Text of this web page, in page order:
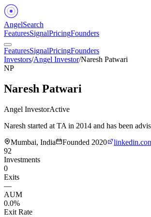
AngelSearch
FeaturesSignalPricingFounders
FeaturesSignalPricingFounders
Investors/Angel Investor/Naresh Patwari
NP
Naresh Patwari
Angel InvestorActive
Naresh started at TA in 2014 and has been
Mumbai, India
Founded 2020
92
Investments
0
Exits
—
AUM
0.0%
Exit Rate